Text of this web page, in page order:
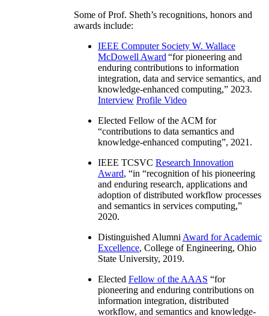
Some of Prof. Sheth’s recognitions, honors and
awards include:
IEEE Computer Society W. Wallace
McDowell Award “for pioneering and
enduring contributions to information
integration, data and service semantics, and
knowledge-enhanced computing,” 2023.
Interview Profile Video
Elected Fellow of the ACM for
“contributions to data semantics and
knowledge-enhanced computing”, 2021.
IEEE TCSVC Research Innovation
Award, “in “recognition of his pioneering
and enduring research, applications and
adoption of distributed workflow processes
and semantics in services computing,”
2020.
Distinguished Alumni Award for Academic
Excellence, College of Engineering, Ohio
State University, 2019.
Elected Fellow of the AAAS “for
pioneering and enduring contributions on
information integration, distributed
workflow, and semantics and knowledge-